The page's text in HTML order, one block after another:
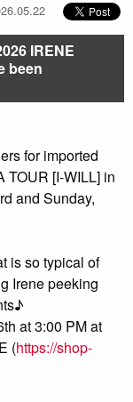
IRENE
been
for imported
TOUR [I-WILL] in
and Sunday,
is so typical of
Irene peeking
at 3:00 PM at
(https://shop-